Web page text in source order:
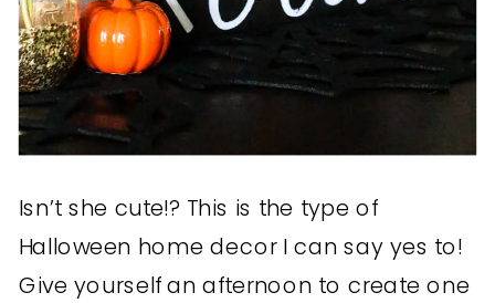
Isn’t she cute!? This is the type of
Halloween home decor I can say yes to!
Give yourself an afternoon to create one